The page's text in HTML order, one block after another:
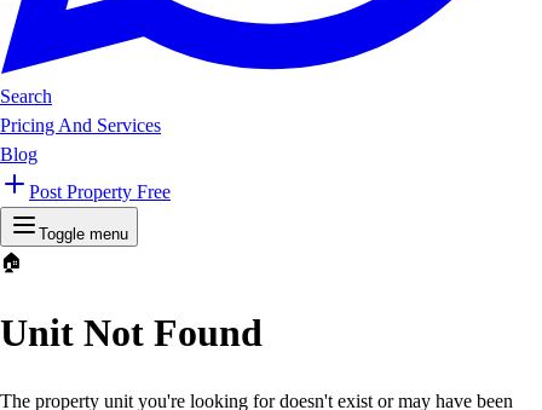
Search
Pricing And Services
Blog
Post Property Free
Toggle menu
🏠
Unit Not Found
The property unit you're looking for doesn't exist or may have been